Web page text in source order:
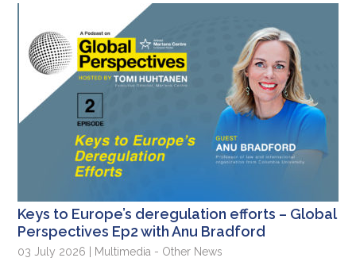
Keys to Europe’s deregulation efforts – Global
Perspectives Ep2 with Anu Bradford
03 July 2026 | Multimedia - Other News